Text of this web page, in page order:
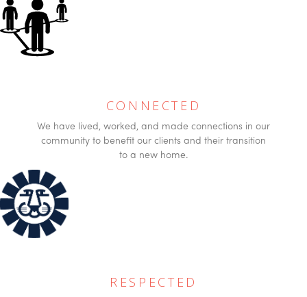
CONNECTED
We have lived, worked, and made connections in our
community to benefit our clients and their transition
to a new home.
RESPECTED